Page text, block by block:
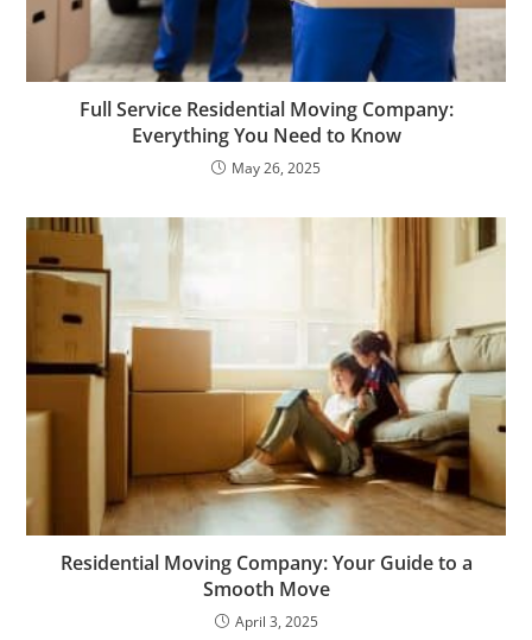
Full Service Residential Moving Company:
Everything You Need to Know
May 26, 2025
Residential Moving Company: Your Guide to a
Smooth Move
April 3, 2025